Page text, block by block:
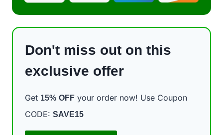
Don't miss out on this
exclusive offer
Get 15% OFF your order now! Use Coupon
CODE: SAVE15